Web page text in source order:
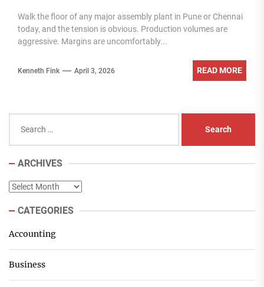
Walk the floor of any major assembly plant in Pune or Chennai
today, and the tension is obvious. Production volumes are
aggressive. Margins are uncomfortably...
Kenneth Fink April 3, 2026 READ MORE
for:
ARCHIVES
Archives
CATEGORIES
Accounting
Business